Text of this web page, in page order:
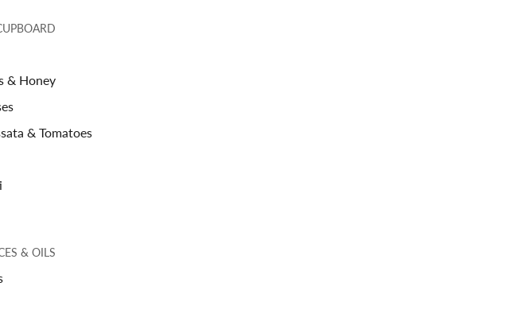
& Honey
& Tomatoes
& OILS